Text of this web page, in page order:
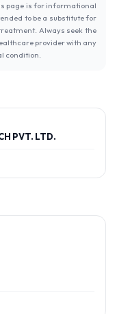
page is for informational
to be a substitute for
Always seek the
provider with any
condition.
PVT. LTD.